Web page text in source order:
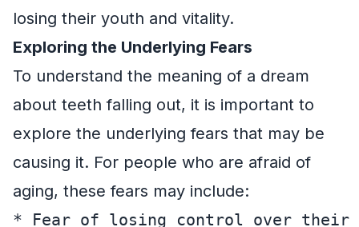
losing their youth and vitality.
Exploring the Underlying Fears
To understand the meaning of a dream
about teeth falling out, it is important to
explore the underlying fears that may be
causing it. For people who are afraid of
aging, these fears may include:
* Fear of losing control over their